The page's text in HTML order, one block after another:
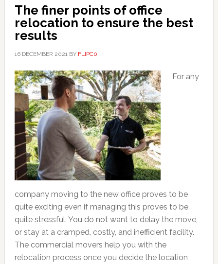
The finer points of office
relocation to ensure the best
results
16 DECEMBER 2021BY FLIPC0
For any
company moving to the new office proves to be
quite exciting even if managing this proves to be
quite stressful. You do not want to delay the move,
or stay at a cramped, costly, and inefficient facility.
The commercial movers help you with the
relocation process once you decide the location